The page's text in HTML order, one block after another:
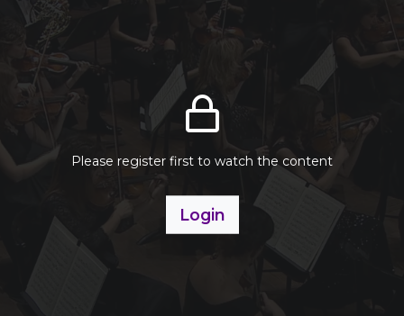
Please register first to watch the content
Login